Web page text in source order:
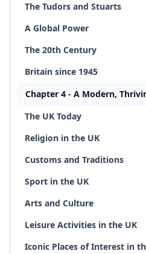
The Tudors and Stuarts
A Global Power
The 20th Century
Britain since 1945
Chapter 4 - A Modern,
The UK Today
Religion in the UK
Customs and Traditions
Sport in the UK
Arts and Culture
Leisure Activities in the UK
Iconic Places of Interest in